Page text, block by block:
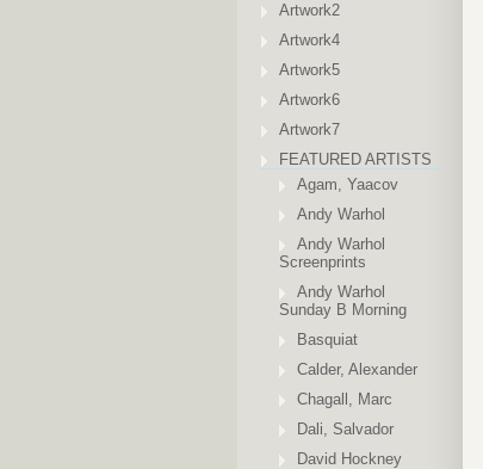
Artwork2
Artwork4
Artwork5
Artwork6
Artwork7
FEATURED ARTISTS
Agam, Yaacov
Andy Warhol
Andy Warhol
Screenprints
Andy Warhol
Sunday B Morning
Basquiat
Calder, Alexander
Chagall, Marc
Dali, Salvador
David Hockney